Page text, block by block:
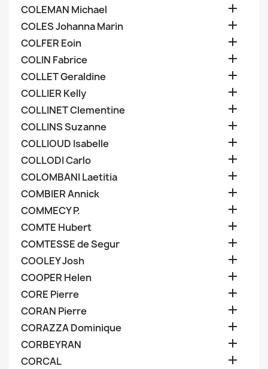
COLEMAN Michael 
COLES Johanna Marin 
COLFER Eoin 
COLIN Fabrice 
COLLET Geraldine 
COLLIER Kelly 
COLLINET Clementine 
COLLINS Suzanne 
COLLIOUD Isabelle 
COLLODI Carlo 
COLOMBANI Laetitia 
COMBIER Annick 
COMMECY P. 
COMTE Hubert 
COMTESSE de Segur 
COOLEY Josh 
COOPER Helen 
CORE Pierre 
CORAN Pierre 
CORAZZA Dominique 
CORBEYRAN 
CORCAL 